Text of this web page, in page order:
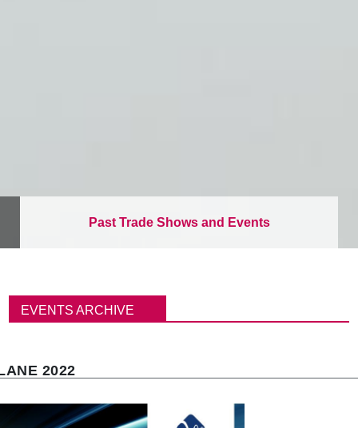
Past Trade Shows and Events
ン
くEVENTS ARCHIVE
2022